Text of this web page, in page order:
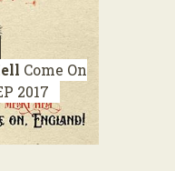
Come On
2017